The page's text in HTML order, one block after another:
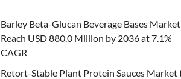
Barley Beta-Glucan Beverage Bases
Reach USD 880.0 Million by 2036 at 7.1%
CAGR
Retort-Stable Plant Protein Sauces Market